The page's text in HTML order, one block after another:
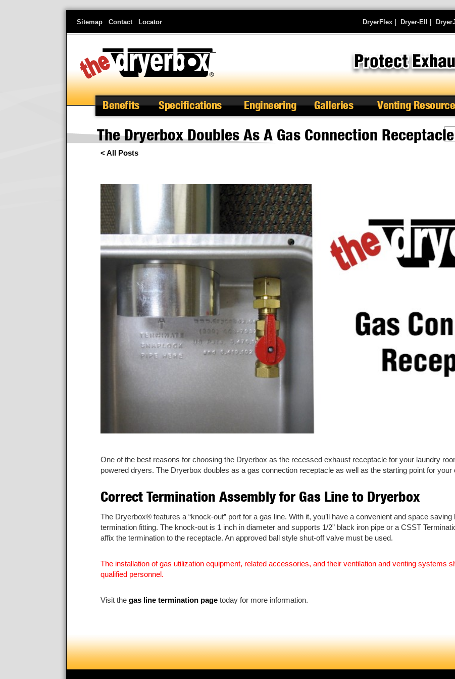
Sitemap Contact Locator DryerFlex Dryer-Ell
Benefits Specifications Engineering Galleries Venting
The Dryerbox Doubles As A Gas Connection Receptacle
< All Posts
One of the best reasons for choosing the Dryerbox as the recessed exhaust receptacle for your laundry
powered dryers. The Dryerbox doubles as a gas connection receptacle as well as the starting point for
Correct Termination Assembly for Gas Line to Dryerbox
The Dryerbox® features a “knock-out” port for a gas line. With it, you’ll have a convenient and space
termination fitting. The knock-out is 1 inch in diameter and supports 1/2” black iron pipe or a CSST
affix the termination to the receptacle. An approved ball style shut-off valve must be used.
The installation of gas utilization equipment, related accessories, and their ventilation and venting systems
qualified personnel.
Visit the gas line termination page today for more information.